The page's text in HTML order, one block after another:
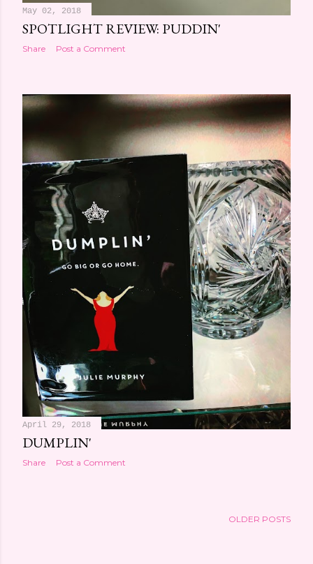
May 02, 2018
SPOTLIGHT REVIEW: PUDDIN'
Share Post a Comment
April 29, 2018
DUMPLIN'
Share Post a Comment
OLDER POSTS